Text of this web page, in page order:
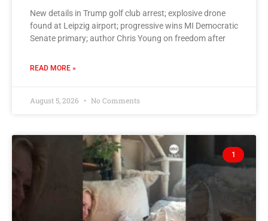
New details in Trump golf club arrest; explosive drone
found at Leipzig airport; progressive wins MI Democratic
Senate primary; author Chris Young on freedom after
READ MORE »
August 5, 2026 No Comments
1